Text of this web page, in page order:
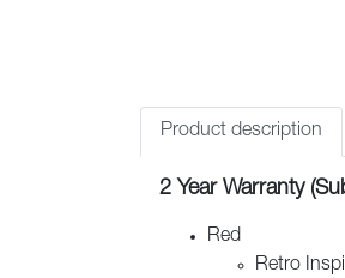
Product description
2 Year Warranty
Red
Retro